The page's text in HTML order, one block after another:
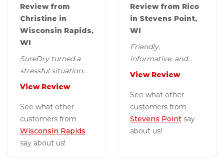
Review from
Christine in
Wisconsin Rapids,
WI
SureDry turned a
stressful situation
into a positive
View Review
See what other
customers from
Wisconsin Rapids
say about us!
Review from Rico
in Stevens Point,
WI
Friendly,
informative, and
courteous installers.
View Review
See what other
customers from
Stevens Point say
about us!